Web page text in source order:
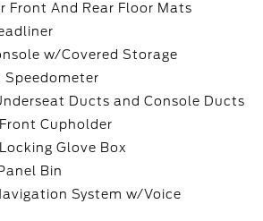
Front And Rear Floor Mats
w/Covered Storage
Speedometer
Ducts and Console Ducts
Cupholder
Glove Box
Bin
System w/Voice